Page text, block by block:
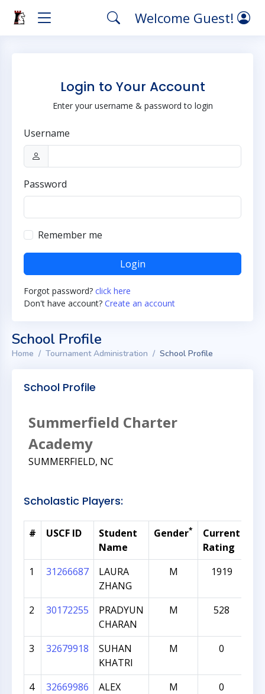
Welcome Guest!
Login to Your Account
Enter your username & password to login
Username
Password
Remember me
Login
Forgot password? click here
Don't have account? Create an account
School Profile
Home Tournament Administration School Profile
School Profile
Summerfield Charter
Academy
SUMMERFIELD, NC
Scholastic Players:
# USCF ID
Student
Name
Gender*
Current
Rating
1 31266687
LAURA
ZHANG
M 1919
2 30172255
PRADYUN
CHARAN
M 528
3 32679918
SUHAN
KHATRI
M 0
4 32669986
ALEX
M 0